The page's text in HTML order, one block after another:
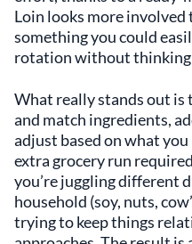
Loin looks more involved
something you could
rotation without
What really stands out is
and match ingredients,
adjust based on what
extra grocery run
you’re juggling different
household (soy, nuts,
trying to keep things